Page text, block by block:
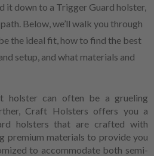
it down to a Trigger Guard holster,
Below, we’ll walk you through
the ideal fit, how to find the best
setup, and what materials and
holster can often be a grueling
Craft Holsters offers you a
holsters that are crafted with
premium materials to provide you
to accommodate both semi-